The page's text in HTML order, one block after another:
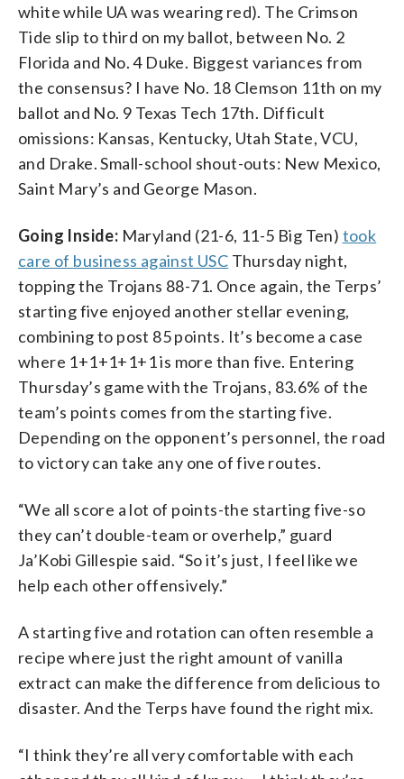
white while UA was wearing red). The Crimson
Tide slip to third on my ballot, between No. 2
Florida and No. 4 Duke. Biggest variances from
the consensus? I have No. 18 Clemson 11th on my
ballot and No. 9 Texas Tech 17th. Difficult
omissions: Kansas, Kentucky, Utah State, VCU,
and Drake. Small-school shout-outs: New Mexico,
Saint Mary’s and George Mason.
Going Inside: Maryland (21-6, 11-5 Big Ten) took
care of business against USC Thursday night,
topping the Trojans 88-71. Once again, the Terps’
starting five enjoyed another stellar evening,
combining to post 85 points. It’s become a case
where 1+1+1+1+1 is more than five. Entering
Thursday’s game with the Trojans, 83.6% of the
team’s points comes from the starting five.
Depending on the opponent’s personnel, the road
to victory can take any one of five routes.
“We all score a lot of points-the starting five-so
they can’t double-team or overhelp,” guard
Ja’Kobi Gillespie said. “So it’s just, I feel like we
help each other offensively.”
A starting five and rotation can often resemble a
recipe where just the right amount of vanilla
extract can make the difference from delicious to
disaster. And the Terps have found the right mix.
“I think they’re all very comfortable with each